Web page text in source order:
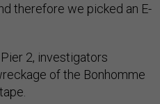
therefore we picked an E-
Pier 2, investigators
of the Bonhomme